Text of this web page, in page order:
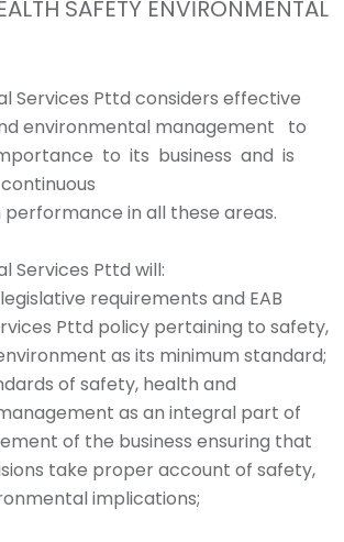
SAFETY ENVİRONMENTAL
Services Pttd considers effective
environmental management to
to its business and is
in all these areas.
Services Pttd will:
requirements and EAB
Pttd policy pertaining to safety,
as its minimum standard;
of safety, health and
as an integral part of
of the business ensuring that
take proper account of safety,
implications;